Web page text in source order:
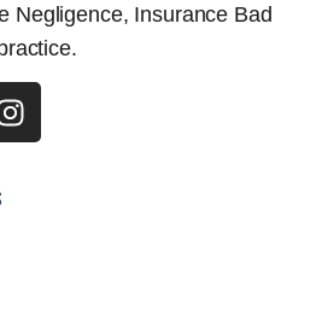
Negligence, Insurance Bad